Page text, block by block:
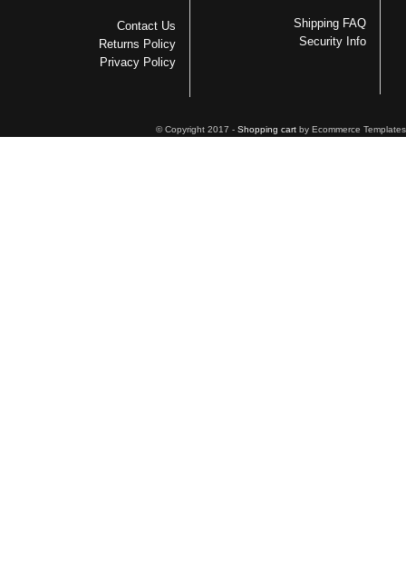
Contact Us
Returns Policy
Privacy Policy
Shipping FAQ
Security Info
© Copyright 2017 - Shopping cart by Ecommerce Templates